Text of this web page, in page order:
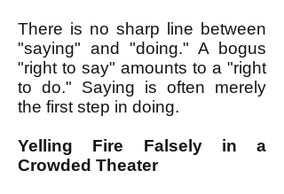
There is no sharp line between
"saying" and "doing." A bogus
"right to say" amounts to a "right
to do." Saying is often merely
the first step in doing.
Yelling Fire Falsely in a
Crowded Theater